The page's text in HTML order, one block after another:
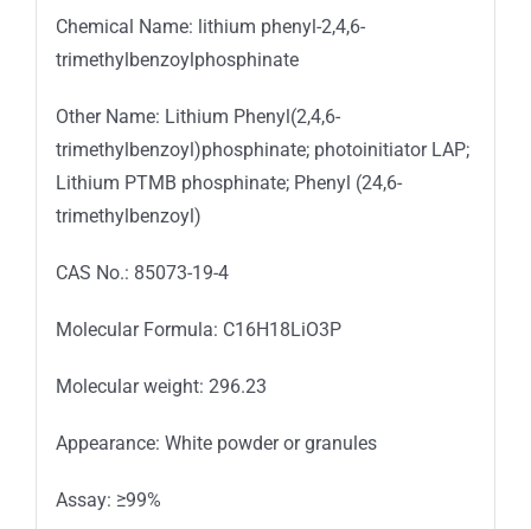
Chemical Name: lithium phenyl-2,4,6-
trimethylbenzoylphosphinate
Other Name: Lithium Phenyl(2,4,6-
trimethylbenzoyl)phosphinate; photoinitiator LAP;
Lithium PTMB phosphinate; Phenyl (24,6-
trimethylbenzoyl)
CAS No.: 85073-19-4
Molecular Formula: C16H18LiO3P
Molecular weight: 296.23
Appearance: White powder or granules
Assay: ≥99%